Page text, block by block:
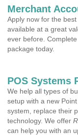
Merchant
Apply now for the
available at a great
ever before.
package today.
POS Systems
We help all types of
setup with a new
system, replace their
technology. We offer
can help you with an